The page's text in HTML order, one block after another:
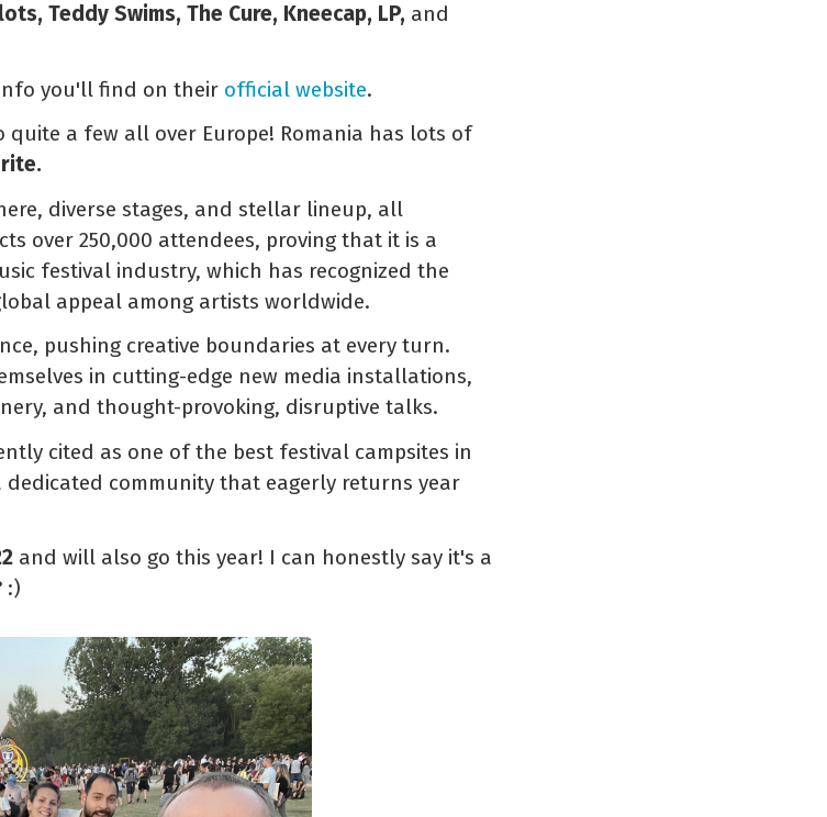
Teddy Swims, The Cure, Kneecap, LP, and
you'll find on their official website.
a few all over Europe! Romania has lots of
diverse stages, and stellar lineup, all
over 250,000 attendees, proving that it is a
festival industry, which has recognized the
appeal among artists worldwide.
pushing creative boundaries at every turn.
in cutting-edge new media installations,
and thought-provoking, disruptive talks.
cited as one of the best festival campsites in
community that eagerly returns year
and will also go this year! I can honestly say it's a
:)